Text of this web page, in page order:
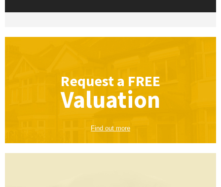
Request a FREE
Valuation
Find out more